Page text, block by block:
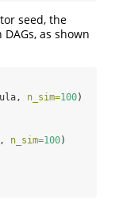
seed, the
as shown
n_sim=100)
n_sim=100)